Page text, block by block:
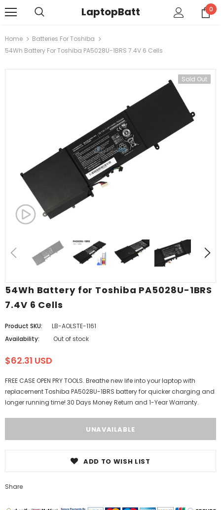
LaptopBatt 0
Home
Batteries For Toshiba
54Wh Battery For Toshiba PA5028U-1BRS 7.4V 6 Cells
Sold Out
54Wh Battery for Toshiba PA5028U-1BRS
7.4V 6 Cells
Product SKU:
LB-AOLSTE-1161
Availability:
Out of stock
$62.31 USD
FREE CASE OPEN PRY TOOLS. Breathe new life into your laptop with
replacement Toshiba PA5028U-1BRS battery for quicker charging and
longer running time! 30 Days Money Return and 1-Year Warranty.
ADD TO WISH LIST
Share